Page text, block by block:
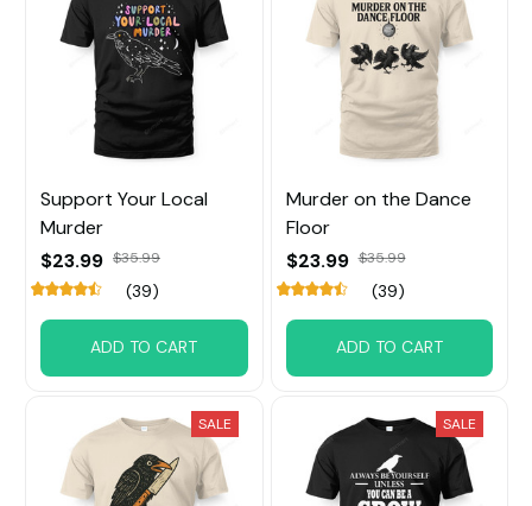
Support Your Local
Murder
$23.99 $35.99
(39)
ADD TO CART
Murder on the Dance
Floor
$23.99 $35.99
(39)
ADD TO CART
SALE SALE